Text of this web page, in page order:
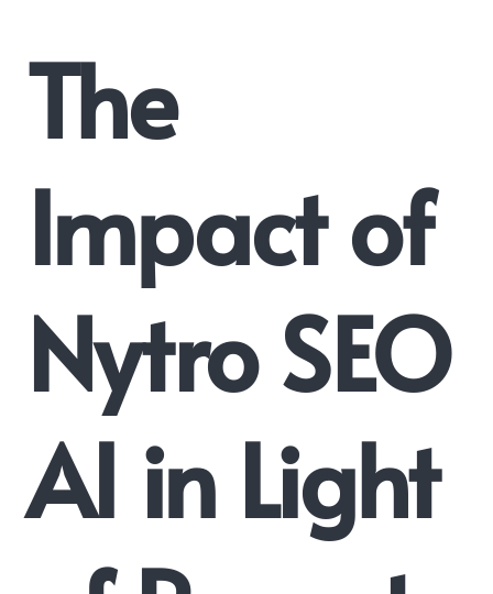
The
Impact of
Nytro SEO
AI in Light